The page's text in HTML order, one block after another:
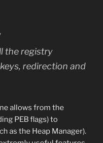
the registry
redirection and
allows from the
PEB flags) to
as the Heap Manager).